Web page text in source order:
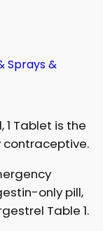
Sprays &
1 Tablet is the
only pill,
Table 1.